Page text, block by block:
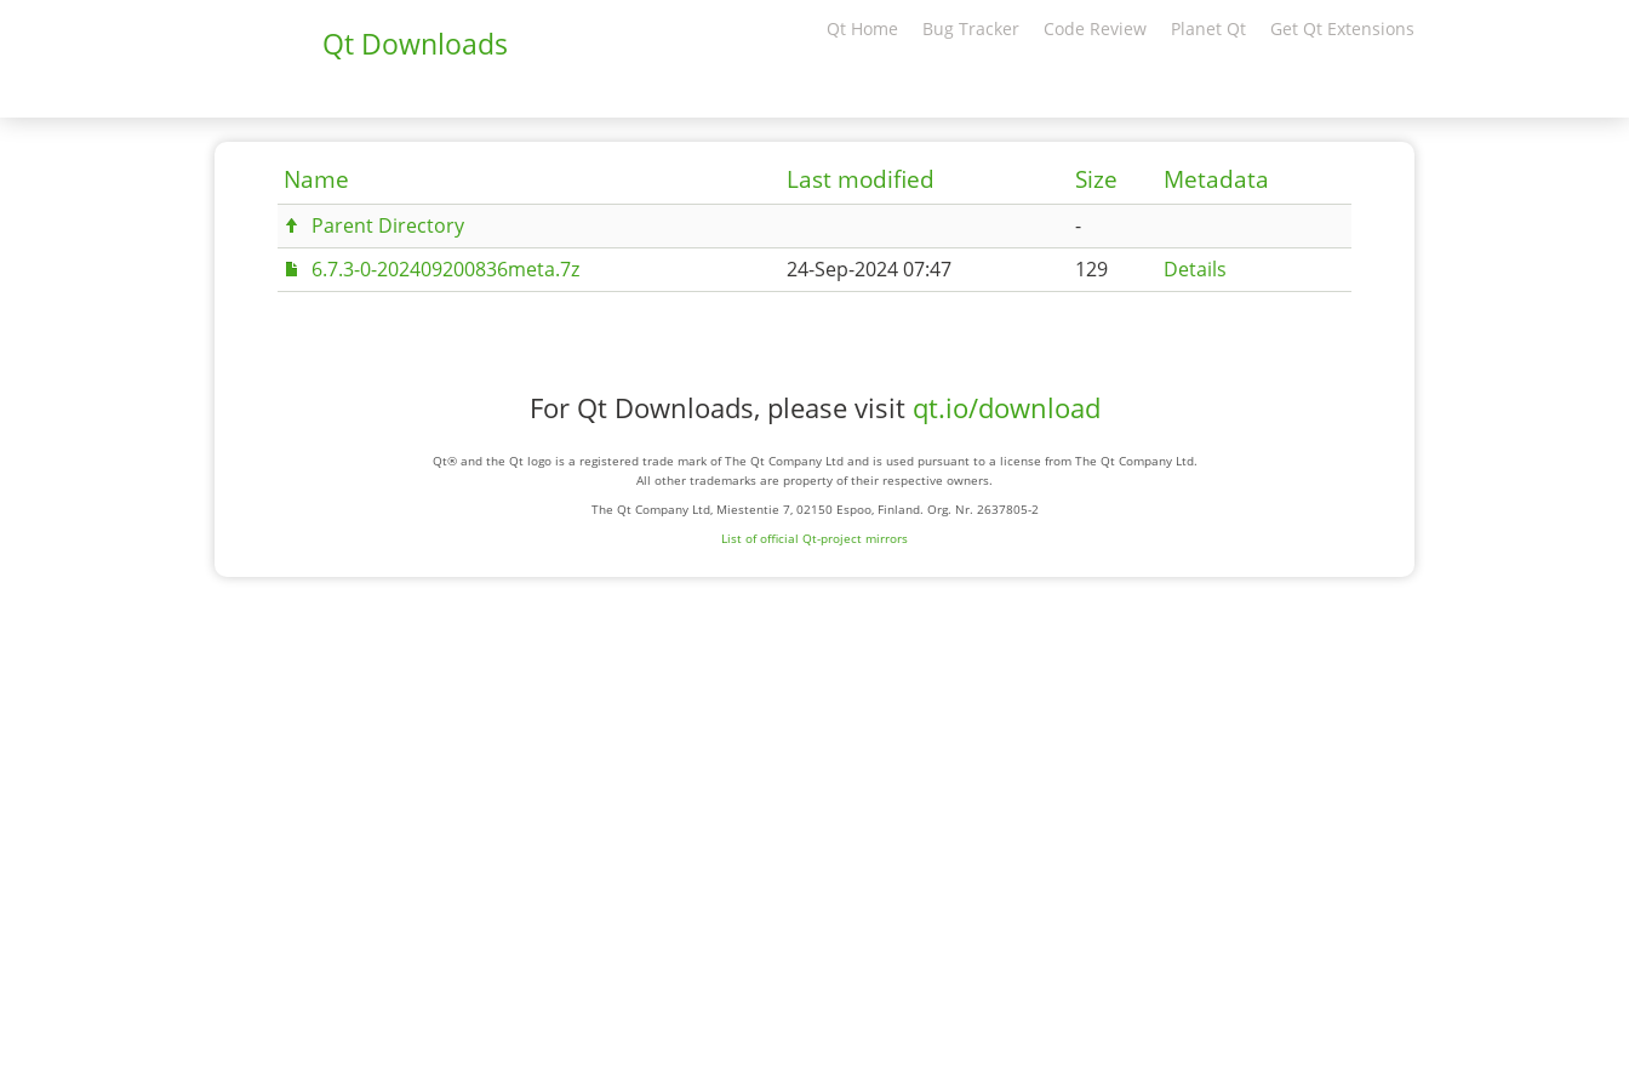
Qt Downloads Qt Home Bug Tracker Code Review Planet Qt Get Qt Extensions
Name Last modified Size Metadata
Parent Directory
-
6.7.3-0-202409200836meta.7z
24-Sep-2024 07:47 129 Details
For Qt Downloads, please visit qt.io/download
Qt® and the Qt logo is a registered trade mark of The Qt Company Ltd and is used pursuant to a license from The Qt Company Ltd.
All other trademarks are property of their respective owners.
The Qt Company Ltd, Miestentie 7, 02150 Espoo, Finland. Org. Nr. 2637805-2
List of official Qt-project mirrors